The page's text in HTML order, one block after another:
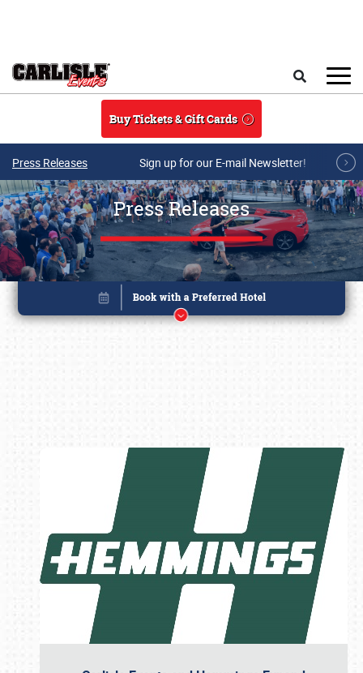
Buy Tickets & Gift Cards
Press Releases Sign up for our E-mail Newsletter!
Press Releases
Book online or call (800) 216-1876